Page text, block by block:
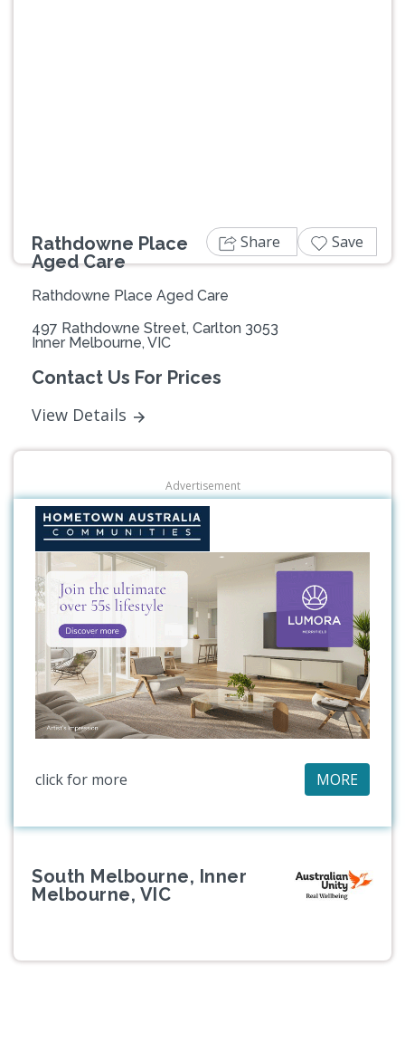
Rathdowne Place
Aged Care
Rathdowne Place Aged Care
497 Rathdowne Street, Carlton 3053
Inner Melbourne, VIC
Contact Us For Prices
View Details
Share Save
Advertisement
click for more MORE
South Melbourne, Inner
Melbourne, VIC